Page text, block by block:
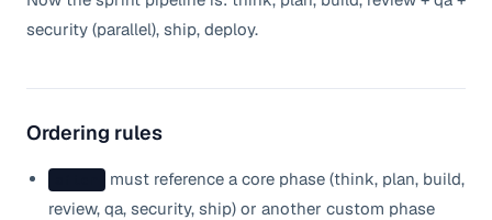
security (parallel), ship, deploy.
Ordering rules
must reference a core phase (think, plan, build,
review, qa, security, ship) or another custom phase